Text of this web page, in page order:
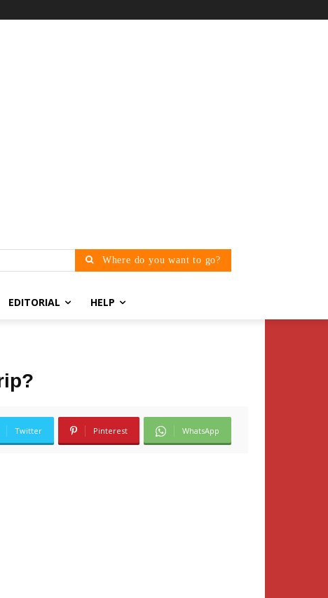
Where do you want to go?
EDITORIAL HELP
Twitter Pinterest WhatsApp